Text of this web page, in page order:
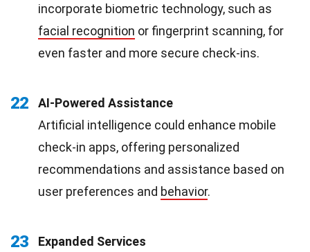
incorporate biometric technology, such as
facial recognition or fingerprint scanning, for
even faster and more secure check-ins.
22
AI-Powered Assistance
Artificial intelligence could enhance mobile
check-in apps, offering personalized
recommendations and assistance based on
user preferences and behavior.
23
Expanded Services